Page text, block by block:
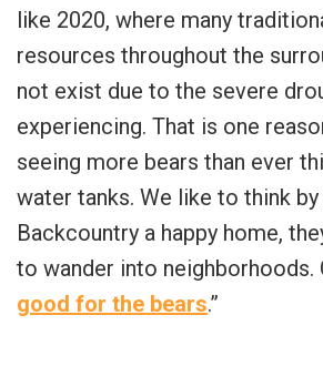
like 2020, where many
resources throughout the
not exist due to the severe
experiencing. That is one
seeing more bears than ever
water tanks. We like to think
Backcountry a happy home,
to wander into neighborhoods.
good for the bears.”